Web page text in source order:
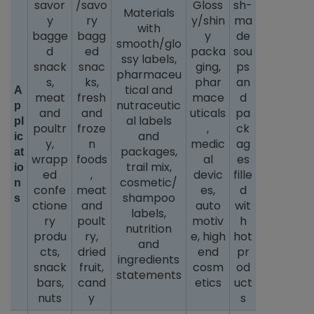
A
p
pl
ic
at
io
n
s
savor
y
bagge
d
snack
s,
meat
and
poultr
y,
wrapp
ed
confe
ctione
ry
produ
cts,
snack
bars,
nuts
/savo
ry
bagg
ed
snac
ks,
fresh
and
froze
n
foods
,
meat
and
poult
ry,
dried
fruit,
cand
y
Materials
with
smooth/glo
ssy labels,
pharmaceu
tical and
nutraceutic
al labels
and
packages,
trail mix,
cosmetic/
shampoo
labels,
nutrition
and
ingredients
statements
Gloss
y/shin
y
packa
ging,
phar
mace
uticals
,
medic
al
devic
es,
auto
motiv
e, high
end
cosm
etics
sh-
ma
de
sou
ps
an
d
pa
ck
ag
es
fille
d
wit
h
hot
pr
od
uct
s